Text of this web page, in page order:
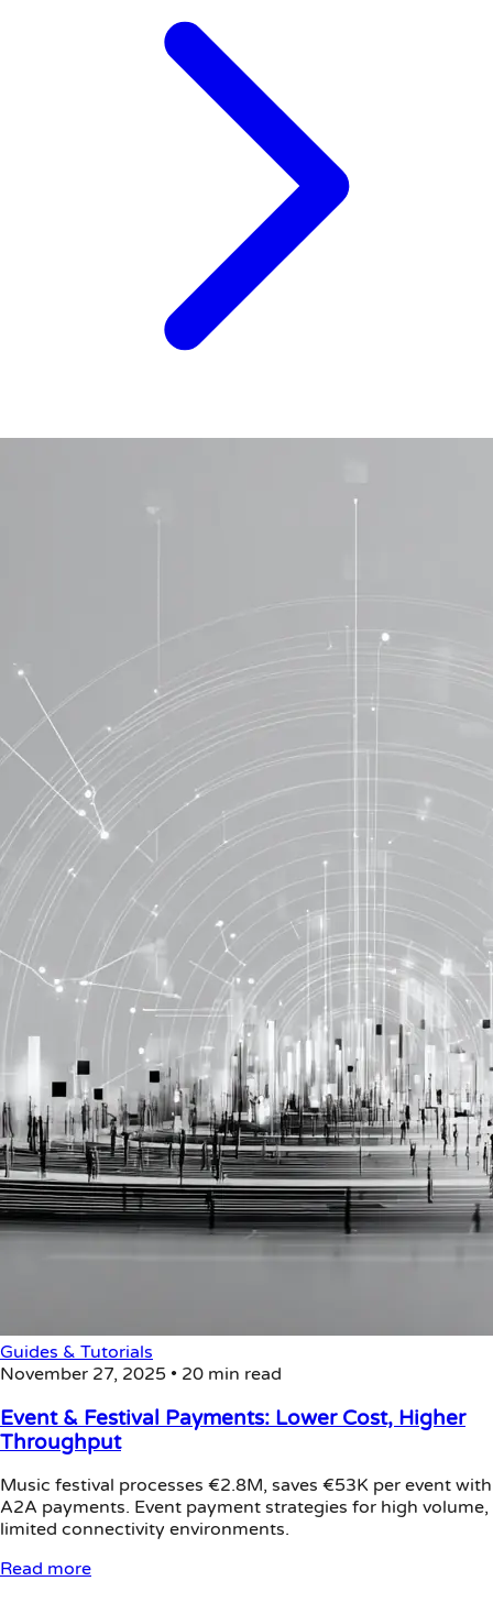
Guides & Tutorials
November 27, 2025 • 20 min read
Event & Festival Payments: Lower Cost, Higher
Throughput
Music festival processes €2.8M, saves €53K per event with
A2A payments. Event payment strategies for high volume,
limited connectivity environments.
Read more